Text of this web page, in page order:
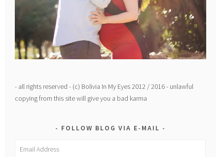
- all rights reserved - (c) Bolivia In My Eyes 2012 / 2016 - unlawful
copying from this site will give you a bad karma
FOLLOW BLOG VIA E-MAIL
Email